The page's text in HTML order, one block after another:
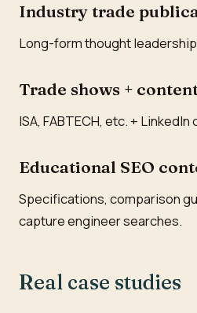
Industry trade
Long-form thought
Trade shows +
ISA, FABTECH, etc. +
Educational SEO
Specifications, comparison
capture engineer searches.
Real case studies